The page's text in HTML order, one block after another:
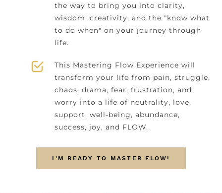
the way to bring you into clarity,
wisdom, creativity, and the "know what
to do when" on your journey through
life.
This Mastering Flow Experience will
transform your life from pain, struggle,
chaos, drama, fear, frustration, and
worry into a life of neutrality, love,
support, well-being, abundance,
success, joy, and FLOW.
I’M READY TO MASTER FLOW!